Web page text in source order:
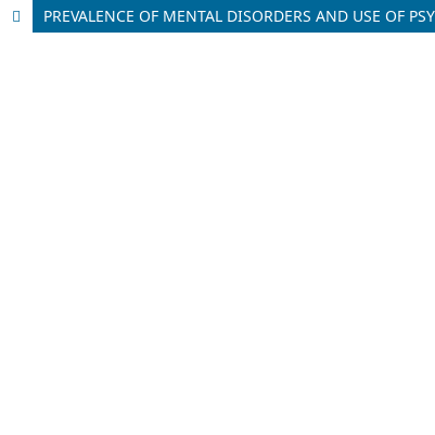
PREVALENCE OF MENTAL DISORDERS AND USE OF